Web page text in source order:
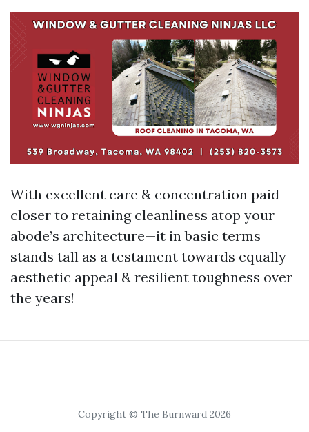
With excellent care & concentration paid
closer to retaining cleanliness atop your
abode’s architecture—it in basic terms
stands tall as a testament towards equally
aesthetic appeal & resilient toughness over
the years!
Copyright © The Burnward 2026